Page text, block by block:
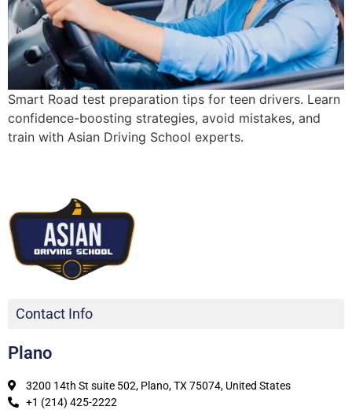
Smart Road test preparation tips for teen drivers. Learn
confidence-boosting strategies, avoid mistakes, and
train with Asian Driving School experts.
Contact Info
Plano
3200 14th St suite 502, Plano, TX 75074, United States
+1 (214) 425-2222